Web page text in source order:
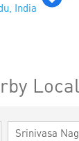
India
Srinivasa